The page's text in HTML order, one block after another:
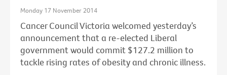
Monday 17 November 2014
Cancer Council Victoria welcomed yesterday’s
announcement that a re-elected Liberal
government would commit $127.2 million to
tackle rising rates of obesity and chronic illness.